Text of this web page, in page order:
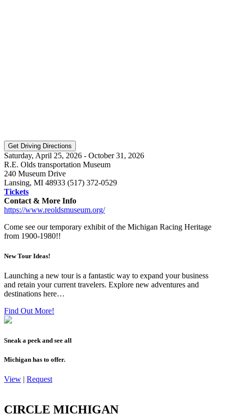
Saturday, April 25, 2026 - October 31, 2026
R.E. Olds transportation Museum
240 Museum Drive
Lansing, MI 48933 (517) 372-0529
Tickets
Contact & More Info
https://www.reoldsmuseum.org/
Come see our temporary exhibit of the Michigan Racing Heritage
from 1900-1980!!
New Tour Ideas!
Launching a new tour is a fantastic way to expand your business
and retain your current travelers. Explore new adventures and
destinations here…
Find Out More!
Sneak a peek and see all
Michigan has to offer.
View | Request
CIRCLE MICHIGAN